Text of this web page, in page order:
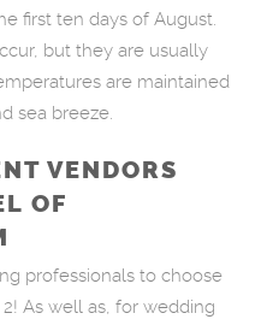
first ten days of August.
but they are usually
are maintained
sea breeze.
VENDORS
OF
professionals to choose
As well as, for wedding